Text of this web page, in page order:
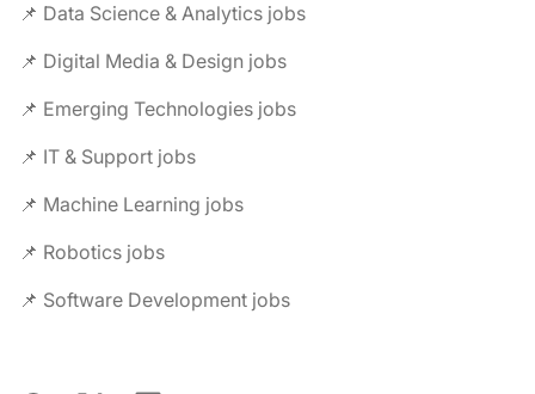
📌 Data Science & Analytics jobs
📌 Digital Media & Design jobs
📌 Emerging Technologies jobs
📌 IT & Support jobs
📌 Machine Learning jobs
📌 Robotics jobs
📌 Software Development jobs